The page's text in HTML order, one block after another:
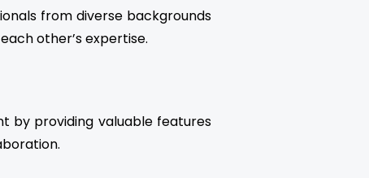
from diverse backgrounds
other’s expertise.
by providing valuable features